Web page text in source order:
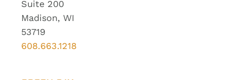
Suite 200
Madison, WI
53719
608.663.1218